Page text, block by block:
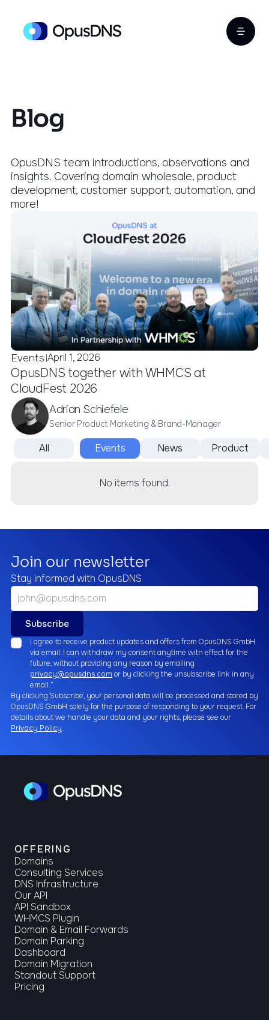
Blog
OpusDNS team introductions, observations and
insights. Covering domain wholesale, product
development, customer support, automation, and
more!
Events April 1, 2026
OpusDNS together with WHMCS at
CloudFest 2026
Adrian Schiefele
Senior Product Marketing & Brand-Manager
All Events News Product
No items found.
Join our newsletter
Stay informed with OpusDNS
I agree to receive product updates and offers from OpusDNS GmbH
via email. I can withdraw my consent anytime with effect for the
future, without providing any reason by emailing
privacy@opusdns.com or by clicking the unsubscribe link in any
email.*
By clicking `Subscribe`, your personal data will be processed and stored by
OpusDNS GmbH solely for the purpose of responding to your request. For
details about we handle your data and your rights, please see our
Privacy Policy.
OFFERING
Domains
Consulting Services
DNS Infrastructure
Our API
API Sandbox
WHMCS Plugin
Domain & Email Forwards
Domain Parking
Dashboard
Domain Migration
Standout Support
Pricing